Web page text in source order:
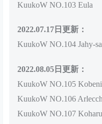
KuukoW NO.103 Eula
2022.07.17日更新：
KuukoW NO.104 Jahy-
2022.08.05日更新：
KuukoW NO.105
KuukoW NO.106
KuukoW NO.107